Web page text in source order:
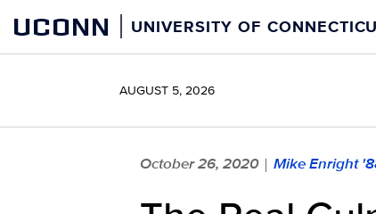
content
UCONN UNIVERSITY OF
AUGUST 5, 2026
October 26, 2020 | Mike Enright